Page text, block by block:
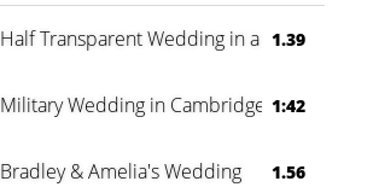
Half Transparent Wedding in a Forest
1.39
Military Wedding in Cambridge 1:42
Bradley & Amelia's Wedding 1.56